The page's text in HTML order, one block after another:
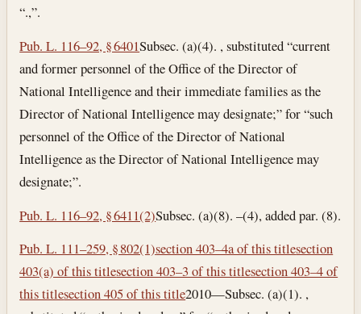
“.,”.
Pub. L. 116–92, § 6401Subsec. (a)(4). , substituted “current
and former personnel of the Office of the Director of
National Intelligence and their immediate families as the
Director of National Intelligence may designate;” for “such
personnel of the Office of the Director of National
Intelligence as the Director of National Intelligence may
designate;”.
Pub. L. 116–92, § 6411(2)Subsec. (a)(8). –(4), added par. (8).
Pub. L. 111–259, § 802(1)section 403–4a of this titlesection
403(a) of this titlesection 403–3 of this titlesection 403–4 of
this titlesection 405 of this title2010—Subsec. (a)(1). ,